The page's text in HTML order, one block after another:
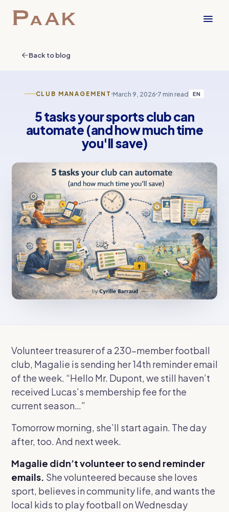
Back to blog
CLUB MANAGEMENT March 9, 2026 7 min read EN
5 tasks your sports club can
automate (and how much time
you'll save)
Volunteer treasurer of a 230-member football
club, Magalie is sending her 14th reminder email
of the week. “Hello Mr. Dupont, we still haven’t
received Lucas’s membership fee for the
current season…”
Tomorrow morning, she’ll start again. The day
after, too. And next week.
Magalie didn’t volunteer to send reminder
emails. She volunteered because she loves
sport, believes in community life, and wants the
local kids to play football on Wednesday